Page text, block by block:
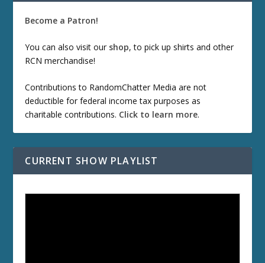
Become a Patron!
You can also visit our shop, to pick up shirts and other
RCN merchandise!
Contributions to RandomChatter Media are not
deductible for federal income tax purposes as
charitable contributions. Click to learn more.
CURRENT SHOW PLAYLIST